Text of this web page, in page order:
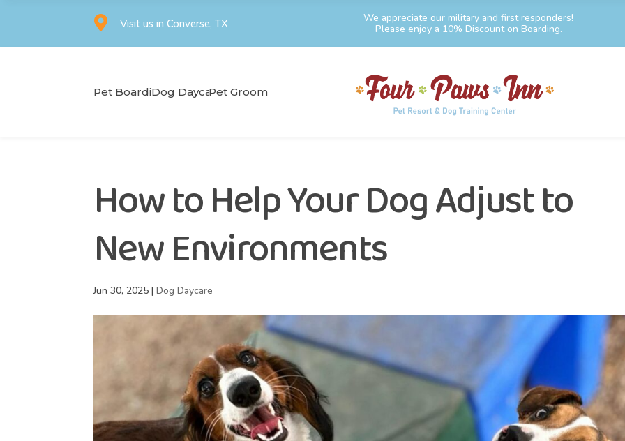
 Visit us in Converse, TX
We appreciate our military and first responders!
Please enjoy a 10% Discount on Boarding.
Pet BoardingDog DaycarePet Grooming
How to Help Your Dog Adjust to
New Environments
Jun 30, 2025 |Dog Daycare